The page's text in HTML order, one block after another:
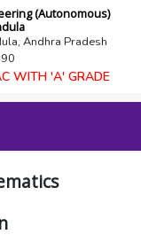
(Autonomous)
Andhra Pradesh
WITH 'A' GRADE